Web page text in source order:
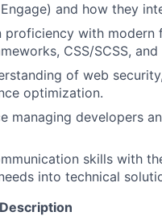
and how they
proficiency with
CSS/SCSS,
of web
optimization.
managing developers
skills with
into technical